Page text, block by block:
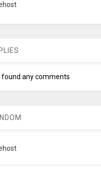
found any comments